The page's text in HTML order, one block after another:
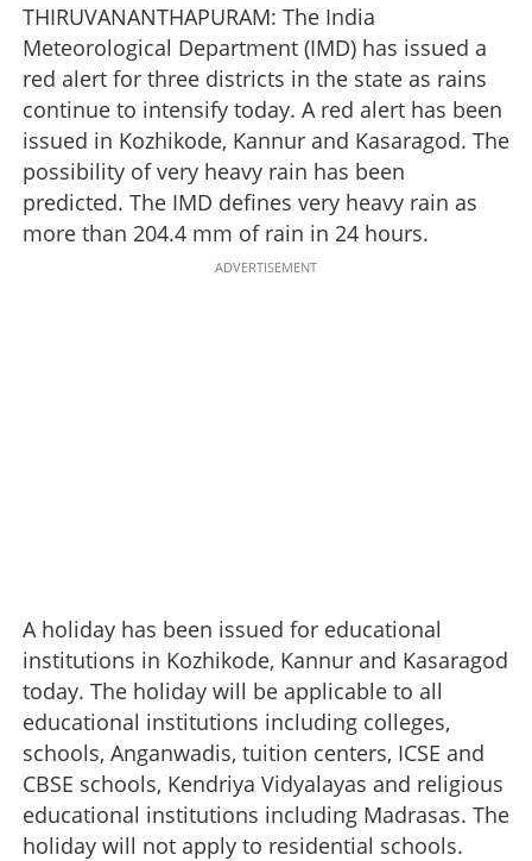
THIRUVANANTHAPURAM: The India
Meteorological Department (IMD) has issued a
red alert for three districts in the state as rains
continue to intensify today. A red alert has been
issued in Kozhikode, Kannur and Kasaragod. The
possibility of very heavy rain has been
predicted. The IMD defines very heavy rain as
more than 204.4 mm of rain in 24 hours.
ADVERTISEMENT
A holiday has been issued for educational
institutions in Kozhikode, Kannur and Kasaragod
today. The holiday will be applicable to all
educational institutions including colleges,
schools, Anganwadis, tuition centers, ICSE and
CBSE schools, Kendriya Vidyalayas and religious
educational institutions including Madrasas. The
holiday will not apply to residential schools.